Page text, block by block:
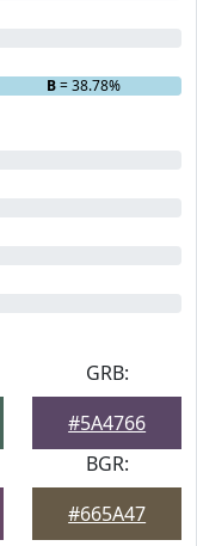
B= 38.78%
GRB:
#5A4766
BGR:
#665A47